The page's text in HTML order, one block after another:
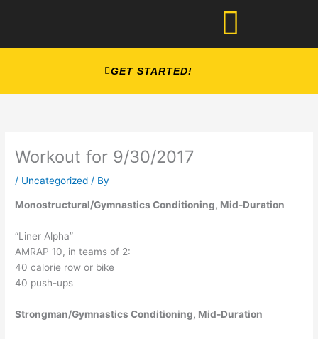
GET STARTED!
Workout for 9/30/2017
/ Uncategorized / By
Monostructural/Gymnastics Conditioning, Mid-Duration
“Liner Alpha”
AMRAP 10, in teams of 2:
40 calorie row or bike
40 push-ups
Strongman/Gymnastics Conditioning, Mid-Duration